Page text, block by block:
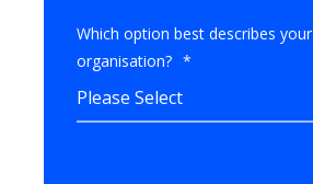
Which option best describes your
organisation? *